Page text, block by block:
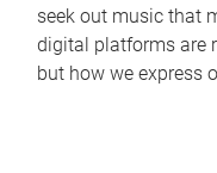
seek out music that
digital platforms are
but how we express